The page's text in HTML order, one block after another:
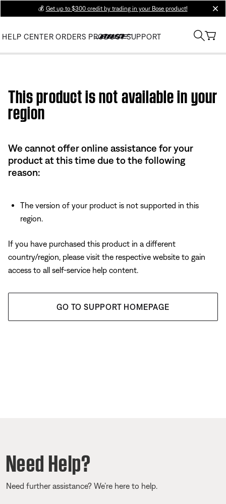
💰 Get up to $300 credit by trading in your Bose product!
HELP CENTER ORDERS PRODUCT SUPPORT
This product is not available in your
region
We cannot offer online assistance for your
product at this time due to the following
reason:
The version of your product is not supported in this
region.
If you have purchased this product in a different
country/region, please visit the respective website to gain
access to all self-service help content.
GO TO SUPPORT HOMEPAGE
Need Help?
Need further assistance? We’re here to help.